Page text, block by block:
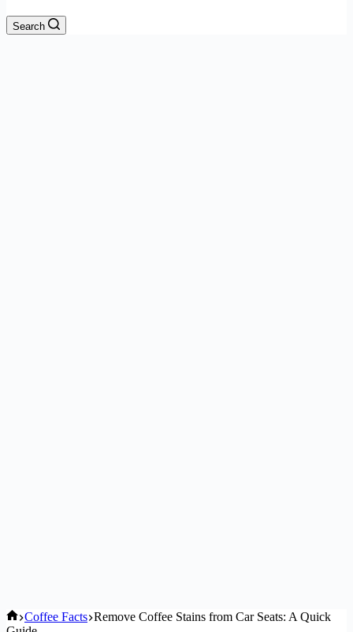
Search
Home
Coffee Facts Remove Coffee Stains from Car Seats: A Quick